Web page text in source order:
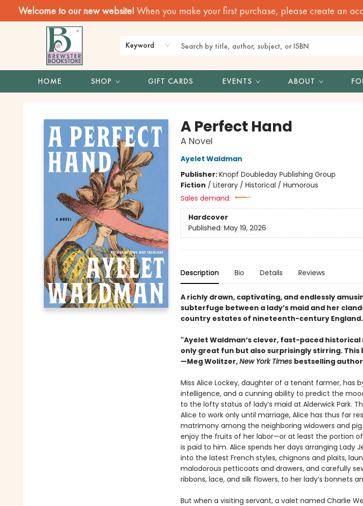
Welcome to our new website! When you make your first purchase, please create an
Keyword
HOME SHOP GIFT CARDS EVENTS ABOUT
A Perfect Hand
A Novel
Ayelet Waldman
Publisher:Knopf Doubleday Publishing Group
Fiction / Literary / Historical / Humorous
Sales demand:
Hardcover
Published: May 19, 2026
Description Bio Details Reviews
A richly drawn, captivating, and endlessly
subterfuge between a lady’s maid and her
country estates of nineteenth-century England.
"Ayelet Waldman’s clever, fast-paced
only great fun but also surprisingly stirring. This
—Meg Wolitzer,New York Times bestselling
Miss Alice Lockey, daughter of a tenant farmer, has
intelligence, and a cunning ability to predict the
to the lofty status of lady’s maid at Alderwick Park.
Alice to work only until marriage, Alice has thus far
matrimony among the neighboring widowers and
enjoy the fruits of her labor—or at least the portion
is paid to him. Alice spends her days arranging Lady
into the latest French styles, chignons and plaits,
malodorous petticoats and drawers, and carefully
ribbons, lace, and silk flowers, to her lady’s bonnets
But when a visiting servant, a valet named Charlie